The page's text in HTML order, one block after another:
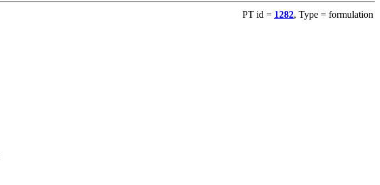
PT id = 1282, Type = formulation